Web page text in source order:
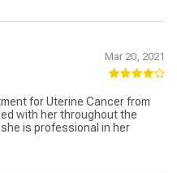
они оказывали мне на
Турцию.
Mar 20, 2021
for Uterine Cancer from
with her throughout the
is professional in her